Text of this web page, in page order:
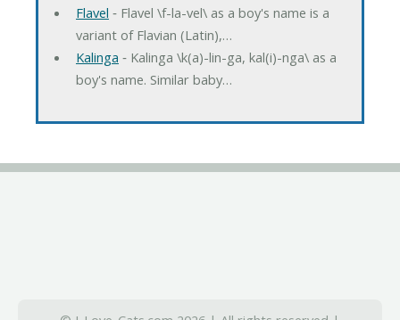
Flavel ‐ Flavel \f-la-vel\ as a boy's name is a
variant of Flavian (Latin),…
Kalinga ‐ Kalinga \k(a)-lin-ga, kal(i)-nga\ as a
boy's name. Similar baby…